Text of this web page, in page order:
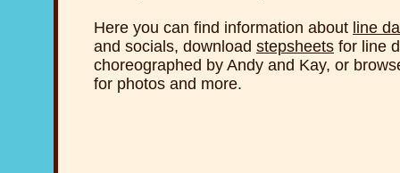
Here you can find information about line
and socials, download stepsheets for line
choreographed by Andy and Kay, or
for photos and more.